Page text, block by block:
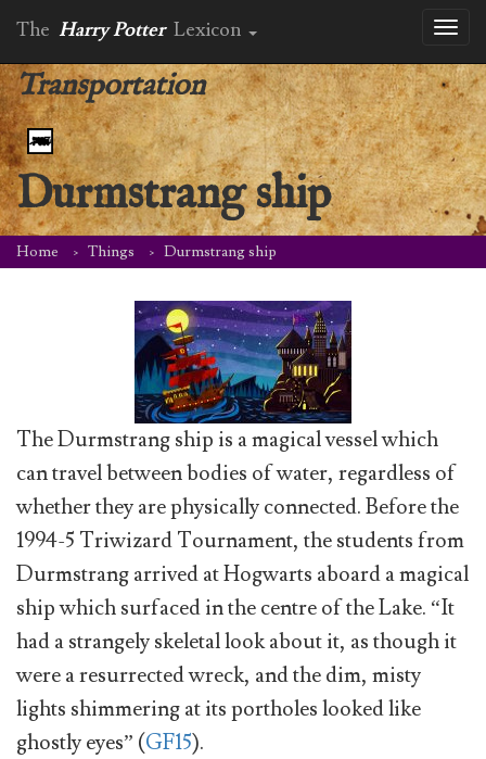
The Harry Potter Lexicon
Transportation
Durmstrang ship
Home Things Durmstrang ship
The Durmstrang ship is a magical vessel which
can travel between bodies of water, regardless of
whether they are physically connected. Before the
1994-5 Triwizard Tournament, the students from
Durmstrang arrived at Hogwarts aboard a magical
ship which surfaced in the centre of the Lake. “It
had a strangely skeletal look about it, as though it
were a resurrected wreck, and the dim, misty
lights shimmering at its portholes looked like
ghostly eyes” (GF15).